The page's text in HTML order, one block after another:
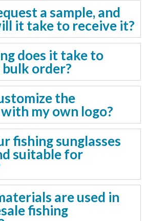
a sample, and
it take to receive it?
does it take to
order?
the
my own logo?
fishing sunglasses
suitable for
are used in
fishing